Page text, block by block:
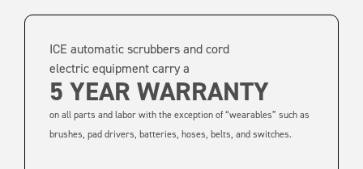
ICE automatic scrubbers and cord
electric equipment carry a
5 YEAR WARRANTY
on all parts and labor with the exception of “wearables” such as
brushes, pad drivers, batteries, hoses, belts, and switches.